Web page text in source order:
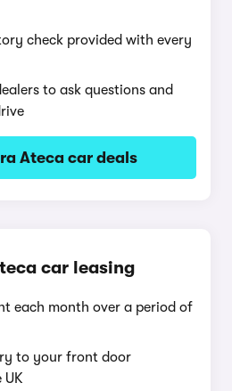
check provided with every
to ask questions and
Ateca car deals
car leasing
each month over a period of
to your front door
UK